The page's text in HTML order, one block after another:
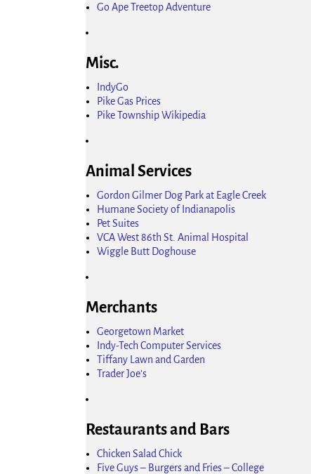
Go Ape Treetop Adventure
Misc.
IndyGo
Pike Gas Prices
Pike Township Wikipedia
Animal Services
Gordon Gilmer Dog Park at Eagle Creek
Humane Society of Indianapolis
Pet Suites
VCA West 86th St. Animal Hospital
Wiggle Butt Doghouse
Merchants
Georgetown Market
Indy-Tech Computer Services
Tiffany Lawn and Garden
Trader Joe's
Restaurants and Bars
Chicken Salad Chick
Five Guys – Burgers and Fries – College